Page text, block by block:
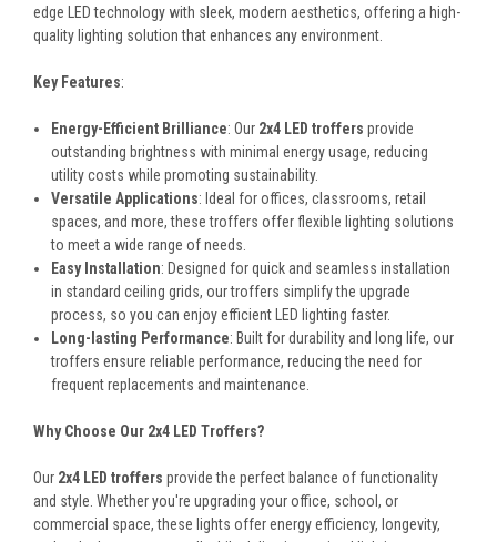
edge LED technology with sleek, modern aesthetics, offering a high-
quality lighting solution that enhances any environment.
Key Features:
Energy-Efficient Brilliance: Our 2x4 LED troffers provide
outstanding brightness with minimal energy usage, reducing
utility costs while promoting sustainability.
Versatile Applications: Ideal for offices, classrooms, retail
spaces, and more, these troffers offer flexible lighting solutions
to meet a wide range of needs.
Easy Installation: Designed for quick and seamless installation
in standard ceiling grids, our troffers simplify the upgrade
process, so you can enjoy efficient LED lighting faster.
Long-lasting Performance: Built for durability and long life, our
troffers ensure reliable performance, reducing the need for
frequent replacements and maintenance.
Why Choose Our 2x4 LED Troffers?
Our 2x4 LED troffers provide the perfect balance of functionality
and style. Whether you're upgrading your office, school, or
commercial space, these lights offer energy efficiency, longevity,